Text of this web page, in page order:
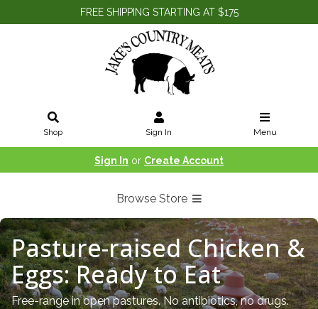
FREE SHIPPING STARTING AT $175
Shop Sign In Menu
Sign In or Create Account
Browse Store
Pasture-raised Chicken &
Eggs: Ready to Eat
Free-range in open pastures. No antibiotics, no drugs.